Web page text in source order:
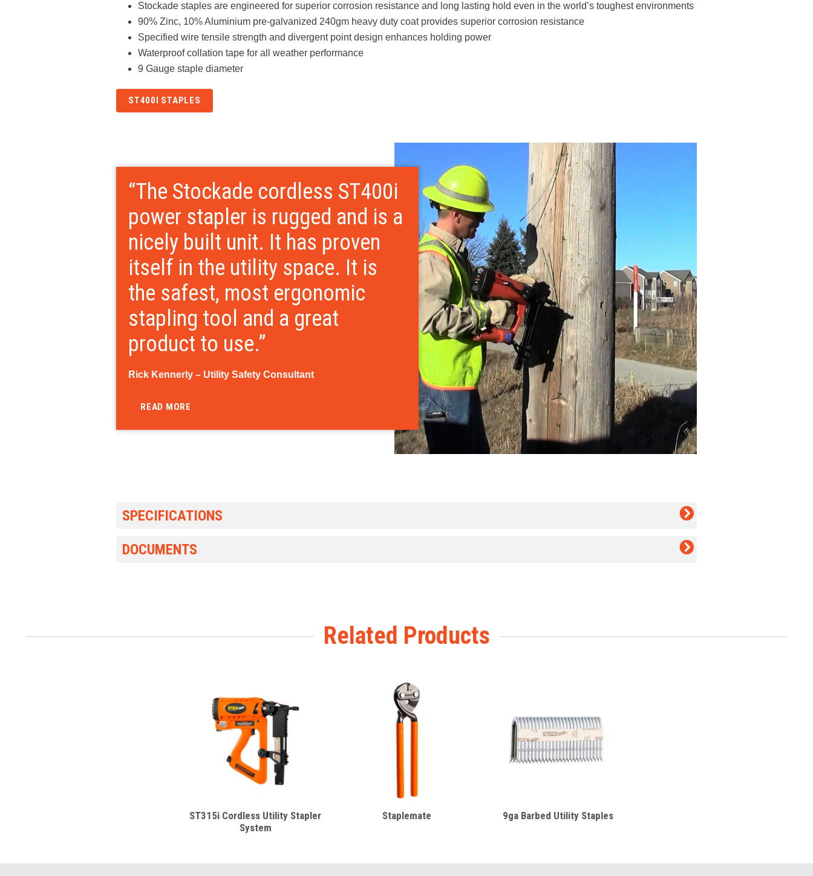
Stockade staples are engineered for superior corrosion resistance and long lasting hold even in the world’s toughest environment​s
90% Zinc, 10% Aluminium pre-galvanized 240gm heavy duty coat provides superior corrosion resistance
Specified wire tensile strength and divergent point design enhances holding power​
Waterproof collation tape for all weather performance​
9 Gauge staple diameter
ST400I STAPLES
“The Stockade cordless ST400i
power stapler is rugged and is a
nicely built unit. It has proven
itself in the utility space. It is
the safest, most ergonomic
stapling tool and a great
product to use.”
Rick Kennerly – Utility Safety Consultant
READ MORE
SPECIFICATIONS
DOCUMENTS
Related Products
ST315i Cordless Utility Stapler
System
Staplemate 9ga Barbed Utility Staples